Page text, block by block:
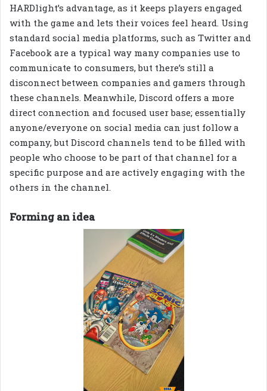
HARDlight’s advantage, as it keeps players engaged
with the game and lets their voices feel heard. Using
standard social media platforms, such as Twitter and
Facebook are a typical way many companies use to
communicate to consumers, but there’s still a
disconnect between companies and gamers through
these channels. Meanwhile, Discord offers a more
direct connection and focused user base; essentially
anyone/everyone on social media can just follow a
company, but Discord channels tend to be filled with
people who choose to be part of that channel for a
specific purpose and are actively engaging with the
others in the channel.
Forming an idea